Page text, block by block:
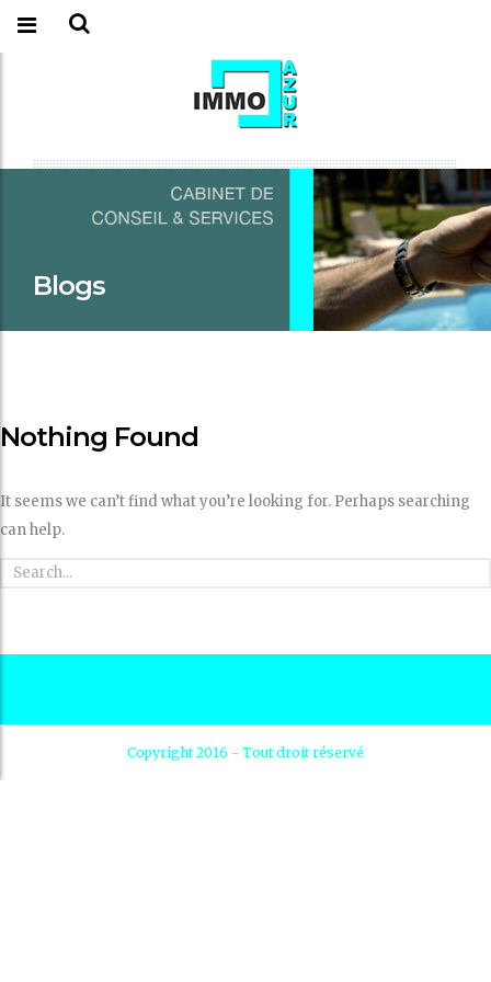
Blogs
Nothing Found
It seems we can’t find what you’re looking for. Perhaps searching
can help.
Copyright 2016 - Tout droit réservé